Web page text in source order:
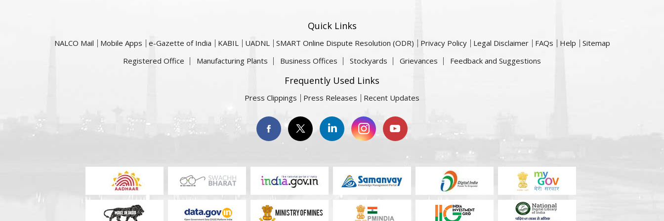
Quick Links
NALCO Mail Mobile Apps e-Gazette of India KABIL UADNL SMART Online Dispute Resolution (ODR) Privacy Policy Legal Disclaimer FAQs Help
Sitemap
Registered Office
Manufacturing Plants Business Offices Stockyards Grievances Feedback and Suggestions
Frequently Used Links
Press Clippings Press Releases Recent Updates